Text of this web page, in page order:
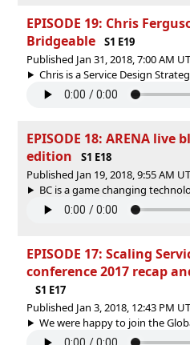
EPISODE 19: Chris
Bridgeable
S1 E19
Published Jan 31, 2018, 7:00 AM
Chris is a Service Design
EPISODE 18: ARENA live
edition
S1 E18
Published Jan 19, 2018, 9:55 AM
BC is a game changing
EPISODE 17: Scaling
conference 2017 recap
S1 E17
Published Jan 3, 2018, 12:43 PM
We were happy to join the